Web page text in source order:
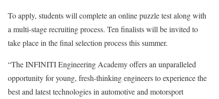
To apply, students will complete an online puzzle test along with
a multi-stage recruiting process. Ten finalists will be invited to
take place in the final selection process this summer.
“The INFINITI Engineering Academy offers an unparalleled
opportunity for young, fresh-thinking engineers to experience the
best and latest technologies in automotive and motorsport